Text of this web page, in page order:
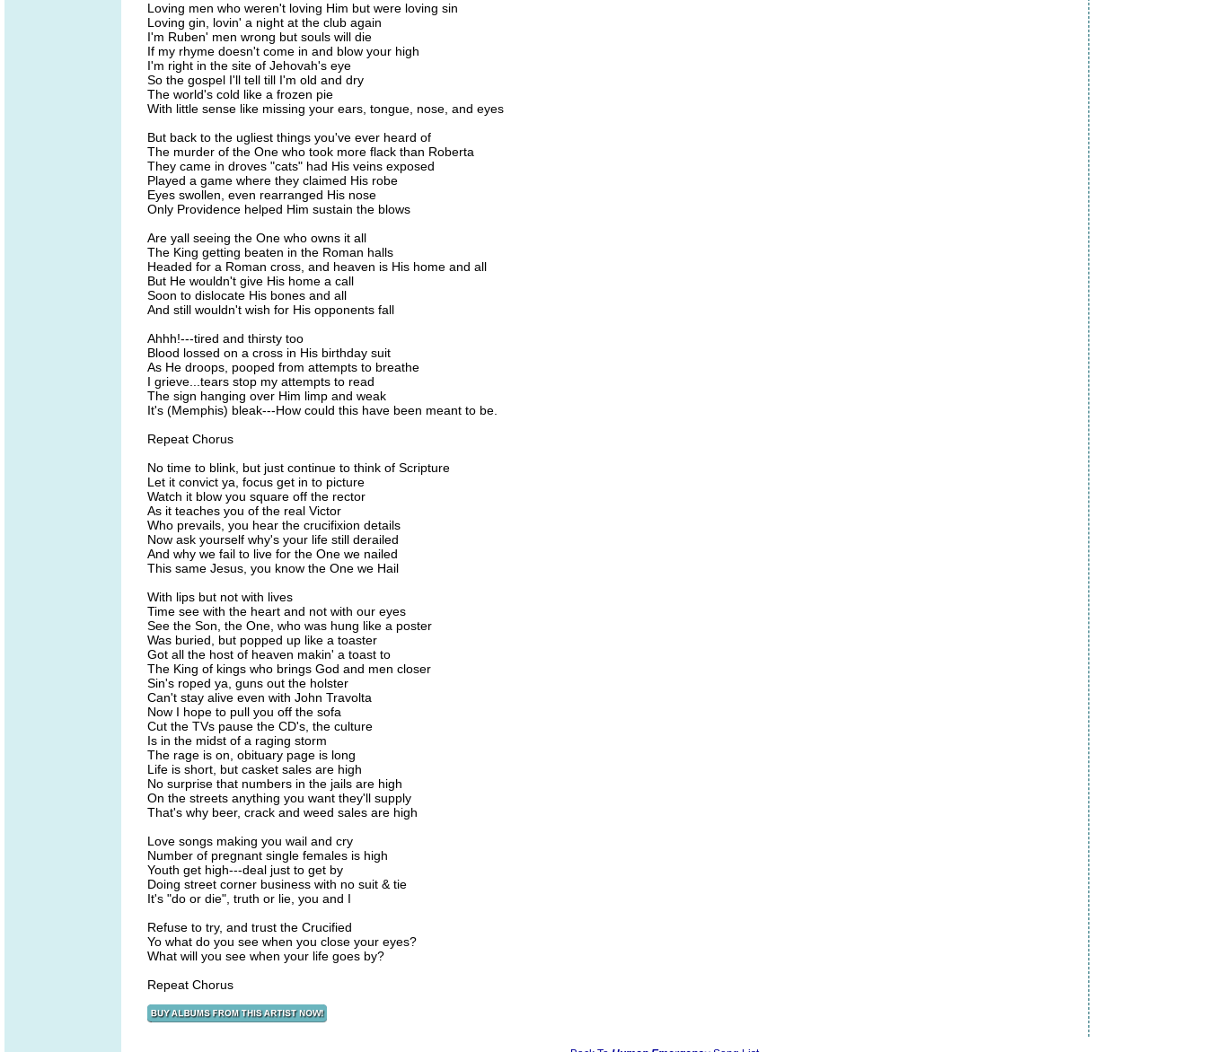
Loving men who weren't loving Him but were loving sin
Loving gin, lovin' a night at the club again
I'm Ruben' men wrong but souls will die
If my rhyme doesn't come in and blow your high
I'm right in the site of Jehovah's eye
So the gospel I'll tell till I'm old and dry
The world's cold like a frozen pie
With little sense like missing your ears, tongue, nose, and eyes
But back to the ugliest things you've ever heard of
The murder of the One who took more flack than Roberta
They came in droves "cats" had His veins exposed
Played a game where they claimed His robe
Eyes swollen, even rearranged His nose
Only Providence helped Him sustain the blows
Are yall seeing the One who owns it all
The King getting beaten in the Roman halls
Headed for a Roman cross, and heaven is His home and all
But He wouldn't give His home a call
Soon to dislocate His bones and all
And still wouldn't wish for His opponents fall
Ahhh!---tired and thirsty too
Blood lossed on a cross in His birthday suit
As He droops, pooped from attempts to breathe
I grieve...tears stop my attempts to read
The sign hanging over Him limp and weak
It's (Memphis) bleak---How could this have been meant to be.
Repeat Chorus
No time to blink, but just continue to think of Scripture
Let it convict ya, focus get in to picture
Watch it blow you square off the rector
As it teaches you of the real Victor
Who prevails, you hear the crucifixion details
Now ask yourself why's your life still derailed
And why we fail to live for the One we nailed
This same Jesus, you know the One we Hail
With lips but not with lives
Time see with the heart and not with our eyes
See the Son, the One, who was hung like a poster
Was buried, but popped up like a toaster
Got all the host of heaven makin' a toast to
The King of kings who brings God and men closer
Sin's roped ya, guns out the holster
Can't stay alive even with John Travolta
Now I hope to pull you off the sofa
Cut the TVs pause the CD's, the culture
Is in the midst of a raging storm
The rage is on, obituary page is long
Life is short, but casket sales are high
No surprise that numbers in the jails are high
On the streets anything you want they'll supply
That's why beer, crack and weed sales are high
Love songs making you wail and cry
Number of pregnant single females is high
Youth get high---deal just to get by
Doing street corner business with no suit & tie
It's "do or die", truth or lie, you and I
Refuse to try, and trust the Crucified
Yo what do you see when you close your eyes?
What will you see when your life goes by?
Repeat Chorus